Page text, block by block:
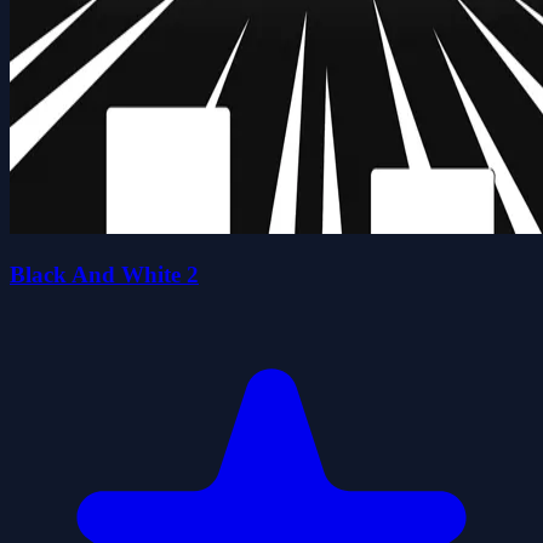
Black And White 2